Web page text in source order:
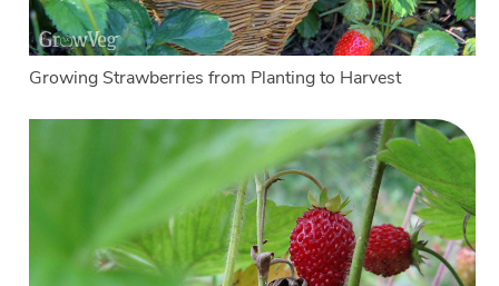
Growing Strawberries from Planting to Harvest